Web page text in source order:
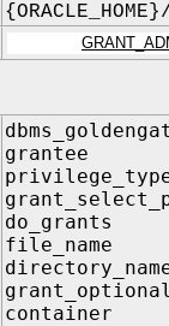
grantee
do_grants
file_name
container